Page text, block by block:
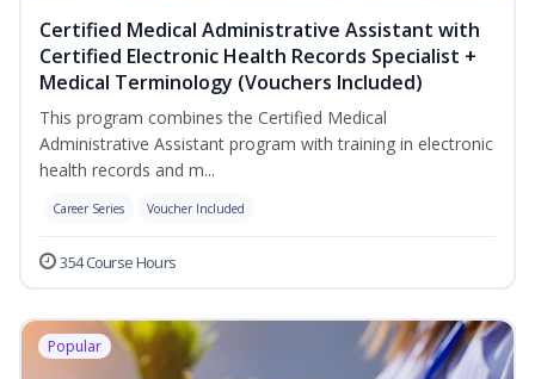
Certified Medical Administrative Assistant with
Certified Electronic Health Records Specialist +
Medical Terminology (Vouchers Included)
This program combines the Certified Medical
Administrative Assistant program with training in electronic
health records and m...
Career Series Voucher Included
354 Course Hours
Popular